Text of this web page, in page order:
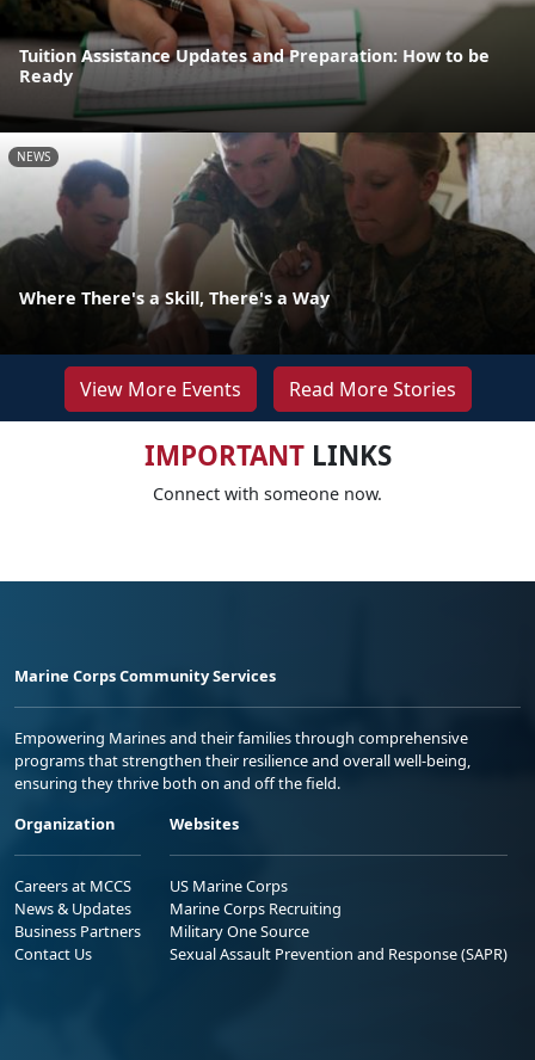
Tuition Assistance Updates and Preparation: How to be
Ready
NEWS
Where There's a Skill, There's a Way
View More Events Read More Stories
IMPORTANTLINKS
Connect with someone now.
Marine Corps Community Services
Empowering Marines and their families through comprehensive
programs that strengthen their resilience and overall well-being,
ensuring they thrive both on and off the field.
Organization
Careers at MCCS
News & Updates
Business Partners
Contact Us
Websites
US Marine Corps
Marine Corps Recruiting
Military One Source
Sexual Assault Prevention and Response (SAPR)